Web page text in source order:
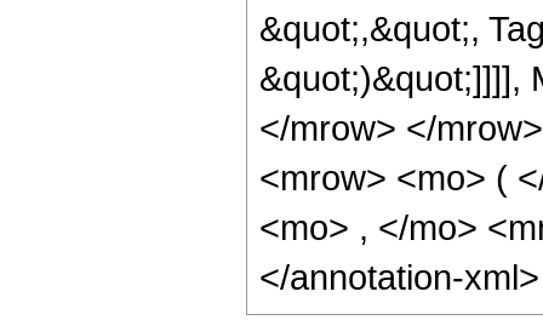
&quot;,&quot;,
&quot;)&quot;]]]],
</mrow> </
<mrow> <mo> (
<mo> , </mo>
</annotation-